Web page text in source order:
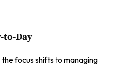
to-Day
focus shifts to managing